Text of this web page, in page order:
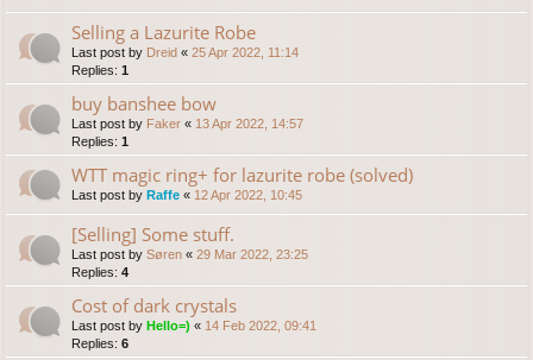
Selling a Lazurite Robe
Last post by Dreid « 25 Apr 2022, 11:14
Replies: 1
buy banshee bow
Last post by Faker « 13 Apr 2022, 14:57
Replies: 1
WTT magic ring+ for lazurite robe (solved)
Last post by Raffe « 12 Apr 2022, 10:45
[Selling] Some stuff.
Last post by Søren « 29 Mar 2022, 23:25
Replies: 4
Cost of dark crystals
Last post by Hello=) « 14 Feb 2022, 09:41
Replies: 6